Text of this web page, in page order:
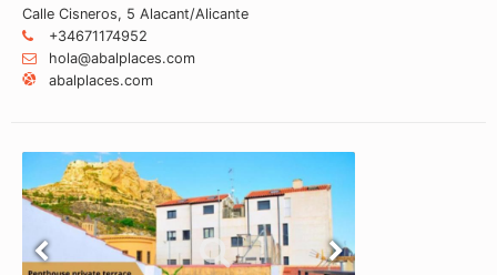
Calle Cisneros, 5 Alacant/Alicante
+34671174952
hola@abalplaces.com
abalplaces.com